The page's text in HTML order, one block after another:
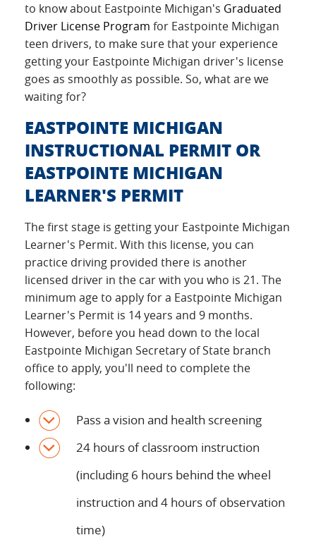
to know about Eastpointe Michigan's Graduated
Driver License Program for Eastpointe Michigan
teen drivers, to make sure that your experience
getting your Eastpointe Michigan driver's license
goes as smoothly as possible. So, what are we
waiting for?
EASTPOINTE MICHIGAN
INSTRUCTIONAL PERMIT OR
EASTPOINTE MICHIGAN
LEARNER'S PERMIT
The first stage is getting your Eastpointe Michigan
Learner's Permit. With this license, you can
practice driving provided there is another
licensed driver in the car with you who is 21. The
minimum age to apply for a Eastpointe Michigan
Learner's Permit is 14 years and 9 months.
However, before you head down to the local
Eastpointe Michigan Secretary of State branch
office to apply, you'll need to complete the
following:
Pass a vision and health screening
24 hours of classroom instruction
(including 6 hours behind the wheel
instruction and 4 hours of observation
time)